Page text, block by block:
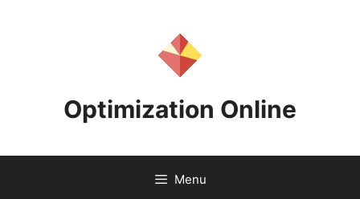
Optimization Online
Menu